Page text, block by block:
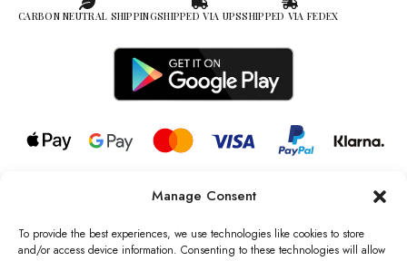
Manage Consent
To provide the best experiences, we use technologies like cookies to store
and/or access device information. Consenting to these technologies will allow
CARBON NEUTRAL SHIPPINGSHIPPED VIA UPSSHIPPED VIA FEDEX
© 2026 all rights reserved l Jag Couture London – New York is a
Registered Trademark of Jag Couture Limited registered in England &
Wales no: 13579978